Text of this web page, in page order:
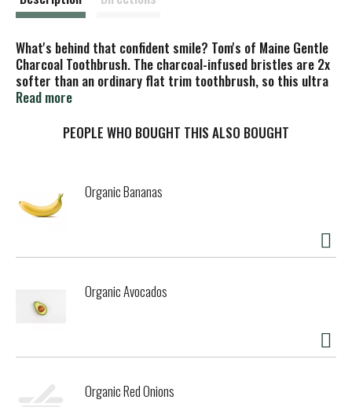
What's behind that confident smile? Tom's of Maine Gentle
Charcoal Toothbrush. The charcoal-infused bristles are 2x
softer than an ordinary flat trim toothbrush, so this ultra
soft toothbrush can effectively and gently clean your teeth
consumer recycled plastic.
Read more
PEOPLE WHO BOUGHT THIS ALSO BOUGHT
Organic Bananas
Organic Avocados
Organic Red Onions